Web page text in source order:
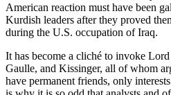
American reaction must have been
Kurdish leaders after they proved
during the U.S. occupation of Iraq.
It has become a cliché to invoke
Gaulle, and Kissinger, all of whom
have permanent friends, only